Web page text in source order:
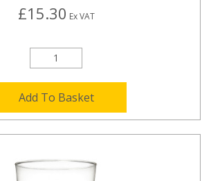
£15.30 Ex VAT
Add To Basket